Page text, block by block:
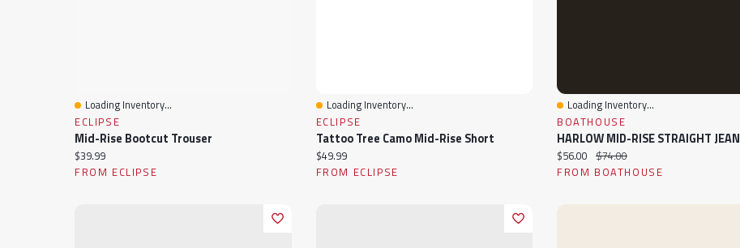
Quick View
Loading Inventory...
ECLIPSE
Mid-Rise Bootcut Trouser
Current price:
$39.99
FROM ECLIPSE
Quick View
Loading Inventory...
ECLIPSE
Tattoo Tree Camo Mid-Rise Short
Current price:
$49.99
FROM ECLIPSE
Quick View
Loading Inventory...
BOATHOUSE
HARLOW MID-RISE STRAIGHT JEAN
Current price:
$56.00 Original price:
$74.00
FROM BOATHOUSE